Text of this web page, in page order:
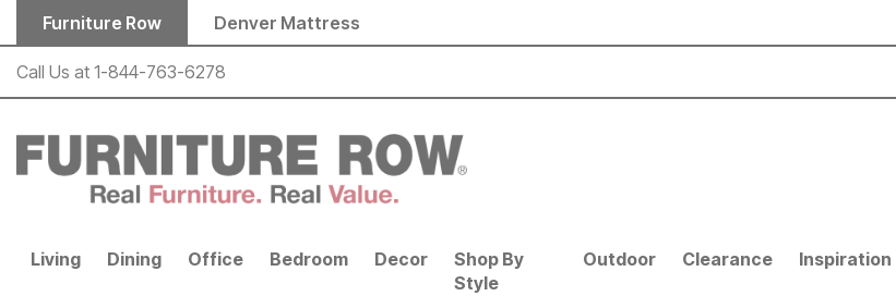
Skip to main content
Furniture Row Denver Mattress
Call Us at 1-844-763-6278
Living Dining Office Bedroom Decor
Shop By
Style
Outdoor Clearance Inspiration